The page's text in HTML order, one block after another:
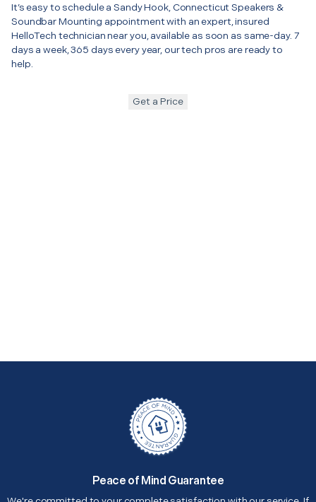
It’s easy to schedule a Sandy Hook, Connecticut Speakers &
Soundbar Mounting appointment with an expert, insured
HelloTech technician near you, available as soon as same-day. 7
days a week, 365 days every year, our tech pros are ready to
help.
Get a Price
Peace of Mind Guarantee